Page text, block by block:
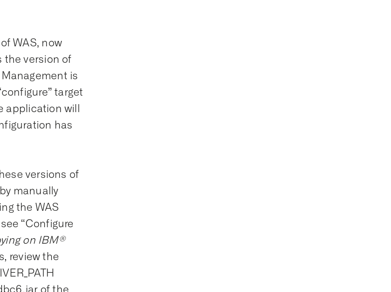
WAS, now
the version of
is
target
application will
has
versions of
manually
the WAS
“Configure
on IBM®
review the
of the